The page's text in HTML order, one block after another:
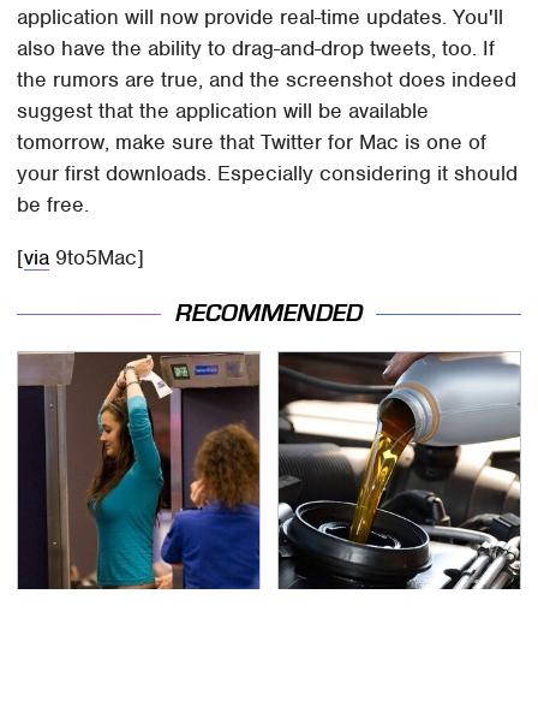
application will now provide real-time updates. You'll
also have the ability to drag-and-drop tweets, too. If
the rumors are true, and the screenshot does indeed
suggest that the application will be available
tomorrow, make sure that Twitter for Mac is one of
your first downloads. Especially considering it should
be free.
[via 9to5Mac]
RECOMMENDED